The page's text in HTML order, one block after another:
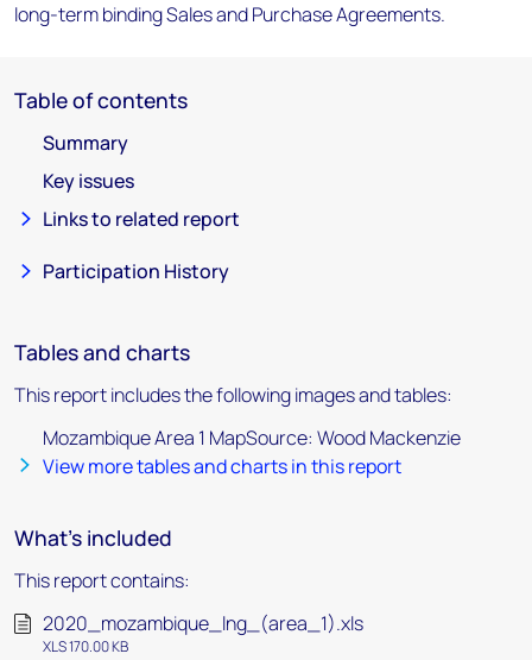
long-term binding Sales and Purchase Agreements.
Table of contents
Summary
Key issues
Links to related report
Participation History
Tables and charts
This report includes the following images and tables:
Mozambique Area 1 MapSource: Wood Mackenzie
View more tables and charts in this report
What's included
This report contains:
2020_mozambique_lng_(area_1).xls
XLS 170.00 KB